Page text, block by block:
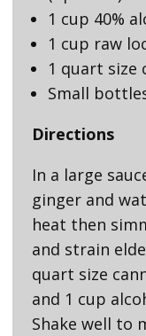
1 cup 40%
1 cup raw
1 quart size
Small
Directions
In a large
ginger and
heat then
and strain
quart size
and 1 cup
Shake well to